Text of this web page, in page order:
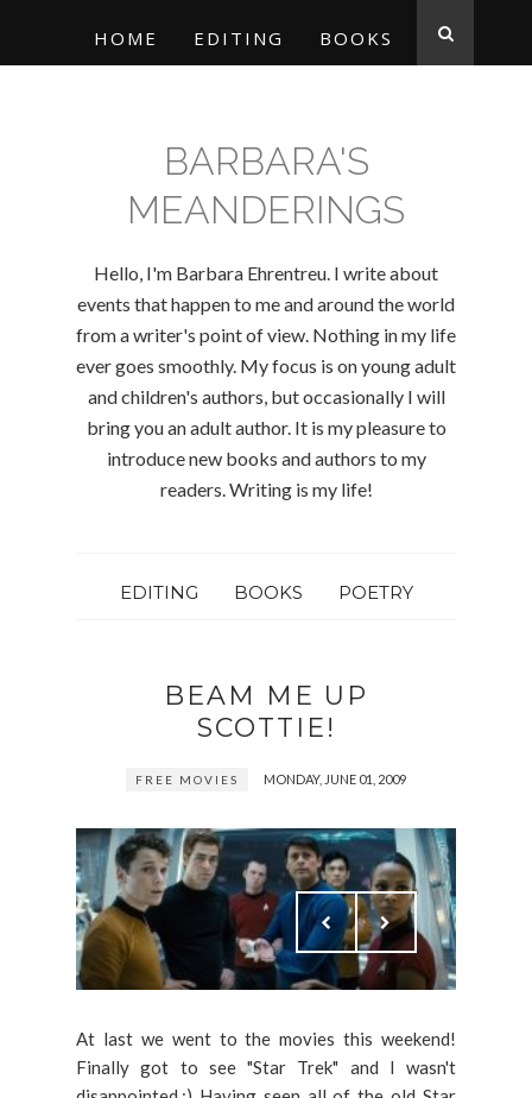
HOME EDITING BOOKS
BARBARA'S
MEANDERINGS
Hello, I'm Barbara Ehrentreu. I write about
events that happen to me and around the world
from a writer's point of view. Nothing in my life
ever goes smoothly. My focus is on young adult
and children's authors, but occasionally I will
bring you an adult author. It is my pleasure to
introduce new books and authors to my
readers. Writing is my life!
EDITING BOOKS POETRY
BEAM ME UP
SCOTTIE!
FREE MOVIES MONDAY, JUNE 01, 2009
At last we went to the movies this weekend!
Finally got to see "Star Trek" and I wasn't